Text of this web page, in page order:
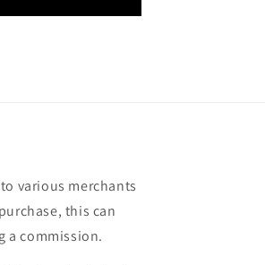
various merchants
this can
a commission.